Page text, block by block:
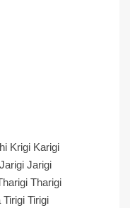
Krigi Karigi
Jarigi
Tharigi
Tirigi